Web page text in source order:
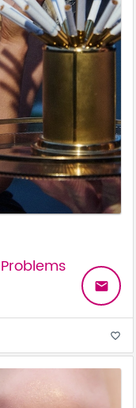
email
favorite_border